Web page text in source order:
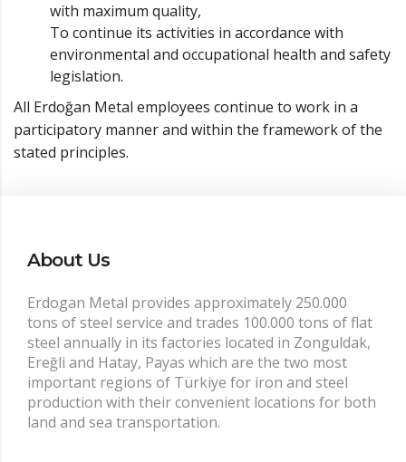
with maximum quality,
To continue its activities in accordance with
environmental and occupational health and safety
legislation.
All Erdoğan Metal employees continue to work in a
participatory manner and within the framework of the
stated principles.
About Us
Erdogan Metal provides approximately 250.000
tons of steel service and trades 100.000 tons of flat
steel annually in its factories located in Zonguldak,
Ereğli and Hatay, Payas which are the two most
important regions of Türkiye for iron and steel
production with their convenient locations for both
land and sea transportation.